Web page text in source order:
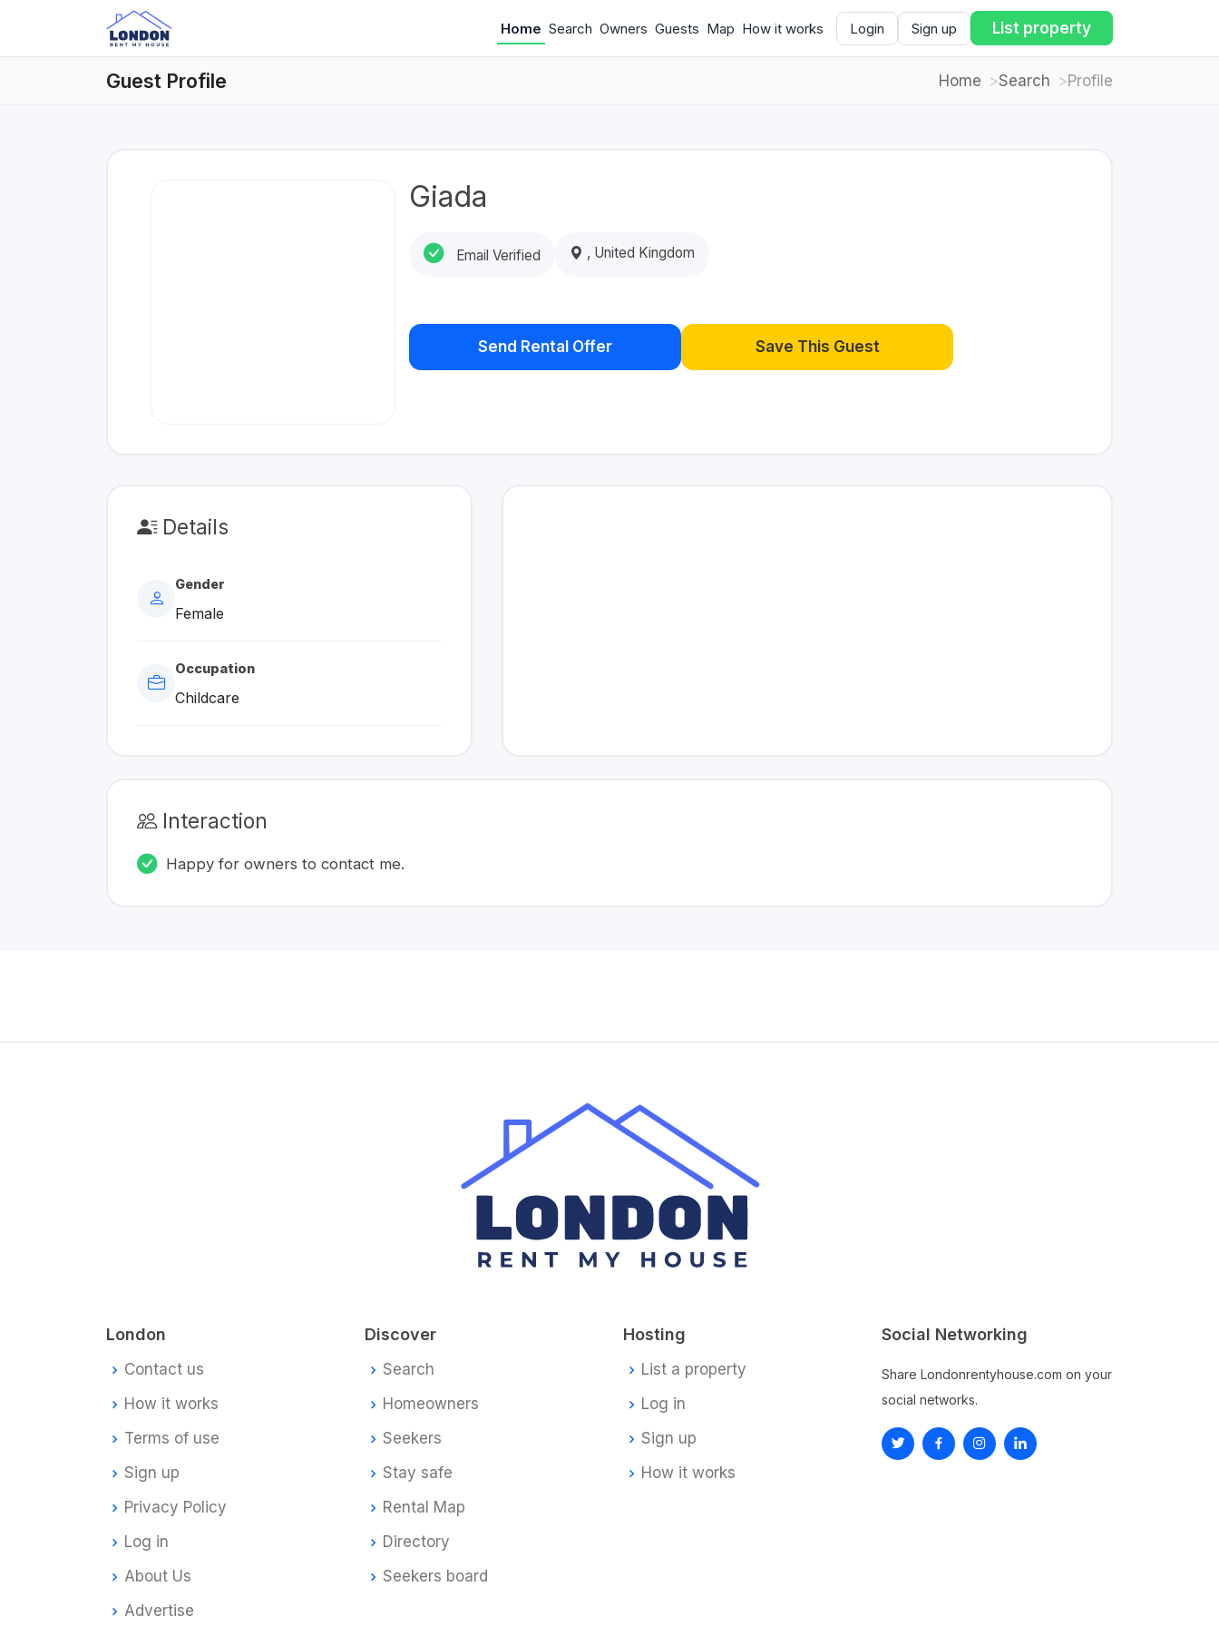
Home Search Owners Guests Map How it works Login Sign up List property
Guest Profile Home Search Profile
Giada
Email Verified , United Kingdom
Send Rental Offer Save This Guest
Details
Gender
Female
Occupation
Childcare
Interaction
Happy for owners to contact me.
London
Contact us
How it works
Terms of use
Sign up
Privacy Policy
Log in
About Us
Advertise
Discover
Search
Homeowners
Seekers
Stay safe
Rental Map
Directory
Seekers board
Hosting
List a property
Log in
Sign up
How it works
Social Networking
Share Londonrentyhouse.com on your
social networks.